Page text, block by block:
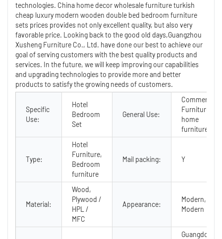
technologies. China home decor wholesale furniture turkish
cheap luxury modern wooden double bed bedroom furniture
sets prices provides not only excellent quality, but also very
favorable price. Looking back to the good old days,Guangzhou
Xusheng Furniture Co., Ltd. have done our best to achieve our
goal of serving customers with the best quality products and
services. In the future, we will keep improving our capabilities
and upgrading technologies to provide more and better
products to satisfy the growing needs of customers.
Specific
Use:
Hotel
Bedroom
Set
General Use:
Commercial
Furniture,
home
furniture
Type:
Hotel
Furniture,
Bedroom
furniture
Mail packing: Y
Material:
Wood,
Plywood /
HPL /
MFC
Appearance:
Modern,
Modern
Guangdong,